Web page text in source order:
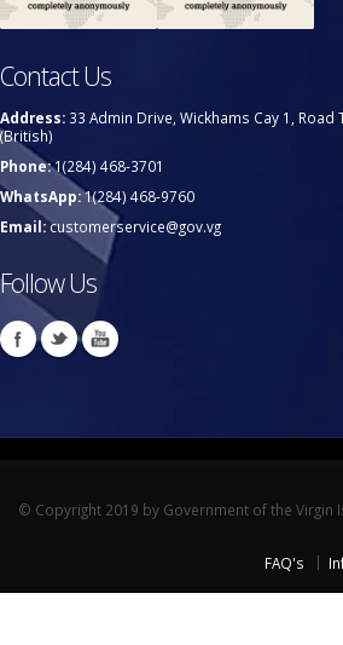
Contact Us
Address: 33 Admin Drive, Wickhams Cay 1,
(British)
Phone:1(284) 468-3701
WhatsApp:1(284) 468-9760
Email:customerservice@gov.vg
Follow Us
© Copyright 2019 by Government of the Virgin
FAQ's